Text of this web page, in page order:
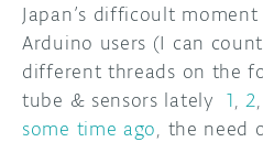
Japan’s difficoult
Arduino users (I can
different threads on the
tube & sensors lately1,2,
some time ago, the need